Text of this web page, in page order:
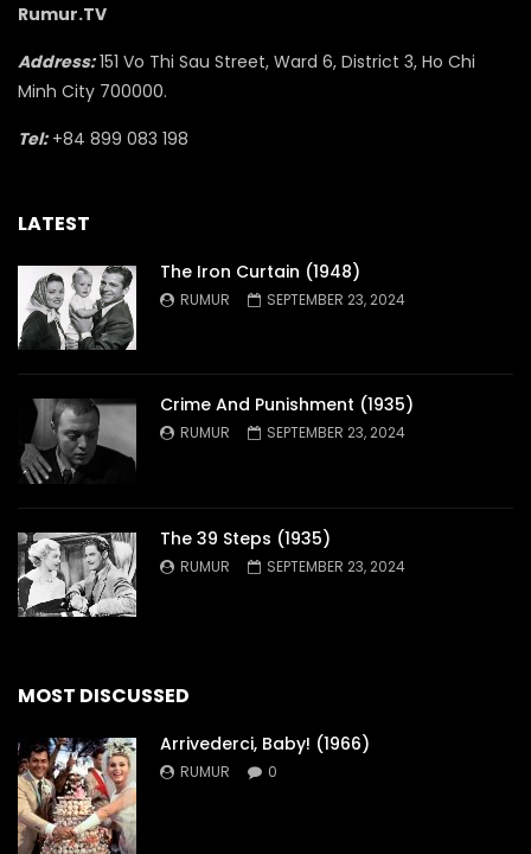
Rumur.TV
Address:151 Vo Thi Sau Street, Ward 6, District 3, Ho Chi
Minh City 700000.
Tel:+84 899 083 198
LATEST
The Iron Curtain (1948)
RUMUR SEPTEMBER 23, 2024
Crime And Punishment (1935)
RUMUR SEPTEMBER 23, 2024
The 39 Steps (1935)
RUMUR SEPTEMBER 23, 2024
MOST DISCUSSED
Arrivederci, Baby! (1966)
RUMUR 0